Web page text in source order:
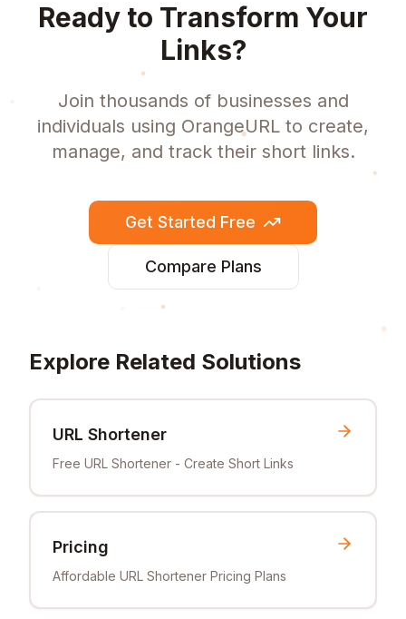
Ready to Transform Your
Links?
Join thousands of businesses and
individuals using OrangeURL to create,
manage, and track their short links.
Get Started Free
Compare Plans
Explore Related Solutions
URL Shortener
Free URL Shortener - Create Short Links
Pricing
Affordable URL Shortener Pricing Plans